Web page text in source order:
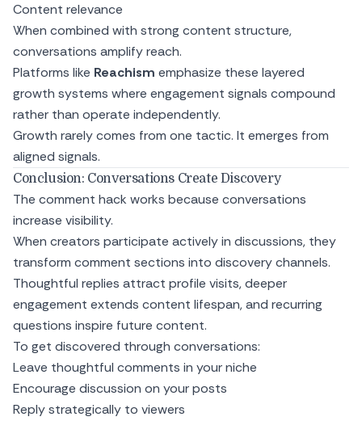
Content relevance
When combined with strong content structure,
conversations amplify reach.
Platforms like Reachism emphasize these layered
growth systems where engagement signals compound
rather than operate independently.
Growth rarely comes from one tactic. It emerges from
aligned signals.
Conclusion: Conversations Create Discovery
The comment hack works because conversations
increase visibility.
When creators participate actively in discussions, they
transform comment sections into discovery channels.
Thoughtful replies attract profile visits, deeper
engagement extends content lifespan, and recurring
questions inspire future content.
To get discovered through conversations:
Leave thoughtful comments in your niche
Encourage discussion on your posts
Reply strategically to viewers